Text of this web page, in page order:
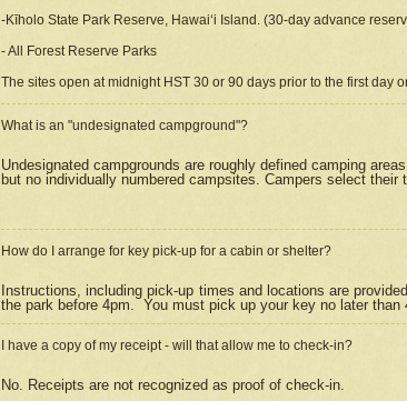
-Kīholo State Park Reserve, Hawaiʻi Island. (30-day advance
- All Forest Reserve Parks
The sites open at midnight HST 30 or 90 days prior to the first
What is an "undesignated campground"?
Undesignated campgrounds are roughly defined camping
but no individually numbered campsites. Campers select
How do I arrange for key pick-up for a cabin or shelter?
Instructions, including pick-up times and locations are
the park before 4pm. You must pick up your key no later
I have a copy of my receipt - will that allow me to check-in?
No. Receipts are not recognized as proof of check-in.